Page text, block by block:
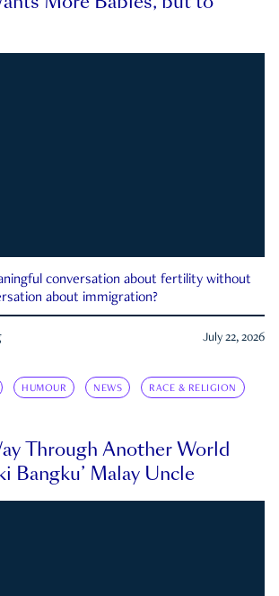
conversation about fertility without
about immigration?
July 22, 2026
HUMOUR NEWS RACE & RELIGION
Through Another World
Bangku’ Malay Uncle